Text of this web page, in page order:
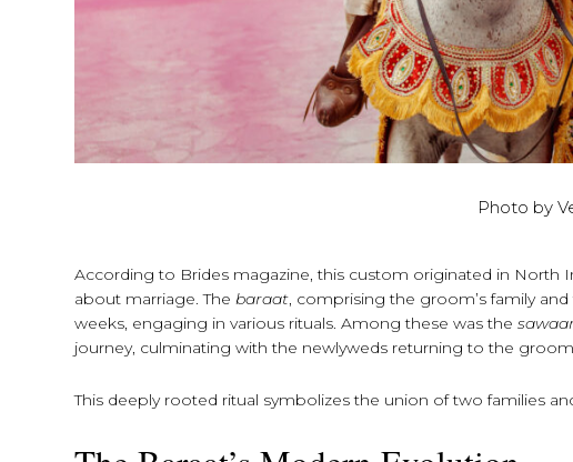
Photo by
According to Brides magazine, this custom originated in North
about marriage. Thebaraat, comprising the groom’s family
weeks, engaging in various rituals. Among these was the
journey, culminating with the newlyweds returning to the
This deeply rooted ritual symbolizes the union of two families